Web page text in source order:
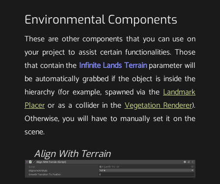
Environmental Components
These are other components that you can use on
your project to assist certain functionalities. Those
that contain the Infinite Lands Terrainparameter will
be automatically grabbed if the object is inside the
hierarchy (for example, spawned via the Landmark
Placer or as a collider in theVegetation Renderer).
Otherwise, you will have to manually set it on the
scene.
Align With Terrain